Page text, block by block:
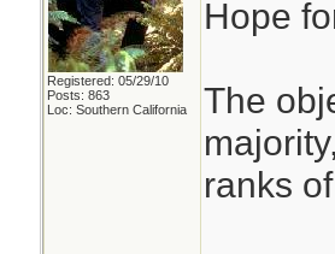
Registered: 05/29/10
Posts: 863
Loc: Southern California
Hope
The
ranks